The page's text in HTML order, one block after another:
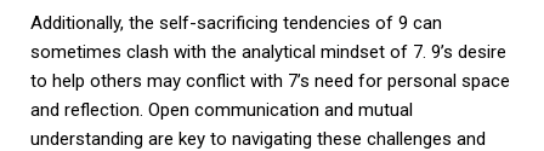
Additionally, the self-sacrificing tendencies of 9 can
sometimes clash with the analytical mindset of 7. 9’s desire
to help others may conflict with 7’s need for personal space
and reflection. Open communication and mutual
understanding are key to navigating these challenges and